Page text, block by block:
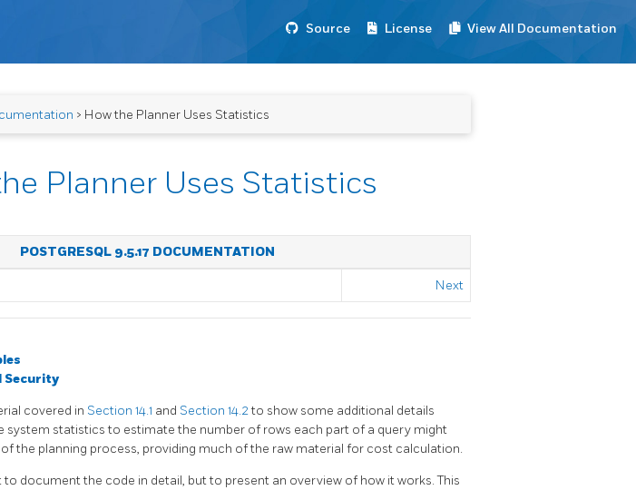
Source License View All Documentation
> How the Planner Uses Statistics
Planner Uses Statistics
POSTGRESQL 9.5.17 DOCUMENTATION
Next
Security
covered in Section 14.1 and Section 14.2to show some additional details
system statistics to estimate the number of rows each part of a query might
the planning process, providing much of the raw material for cost calculation.
document the code in detail, but to present an overview of how it works. This